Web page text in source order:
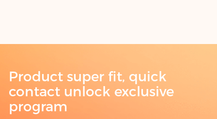
Product super fit, quick
contact unlock exclusive
program